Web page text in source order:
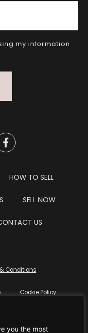
you the most
my information
HOW TO SELL
SELL NOW
US
& Conditions
Cookie Policy